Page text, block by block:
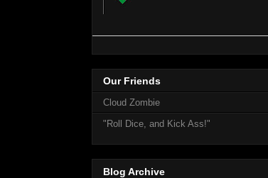
Our Friends
Cloud Zombie
"Roll Dice, and Kick Ass!"
Blog Archive